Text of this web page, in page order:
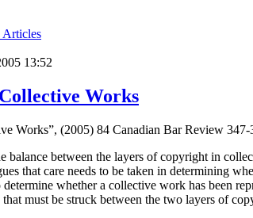
Articles
13:52
Works
Works”, (2005) 84 Canadian Bar Review 347-
balance between the layers of copyright in
that care needs to be taken in determining
whether a collective work has been
must be struck between the two layers of